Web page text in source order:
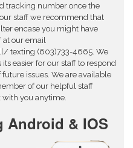
tracking number once the
staff we recommend that
encase you might have
at our email
texting (603)733-4665. We
easier for our staff to respond
issues. We are available
of our helpful staff
you anytime.
Android & IOS